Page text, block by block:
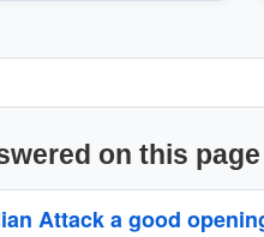
on this page
Attack a good